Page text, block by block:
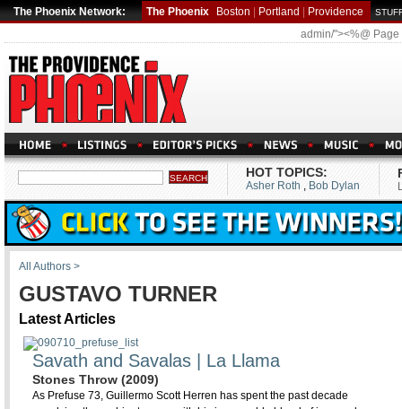
The Phoenix Network: The Phoenix Boston Portland Providence
admin/"><%@
HOT TOPICS:
Asher Roth , Bob Dylan
All Authors >
GUSTAVO TURNER
Latest Articles
Savath and Savalas | La Llama
Stones Throw (2009)
As Prefuse 73, Guillermo Scott Herren has spent the past decade